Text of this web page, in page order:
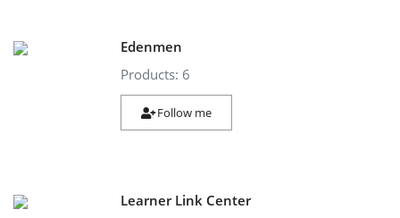
Edenmen
Products: 6
Follow me
Learner Link Center